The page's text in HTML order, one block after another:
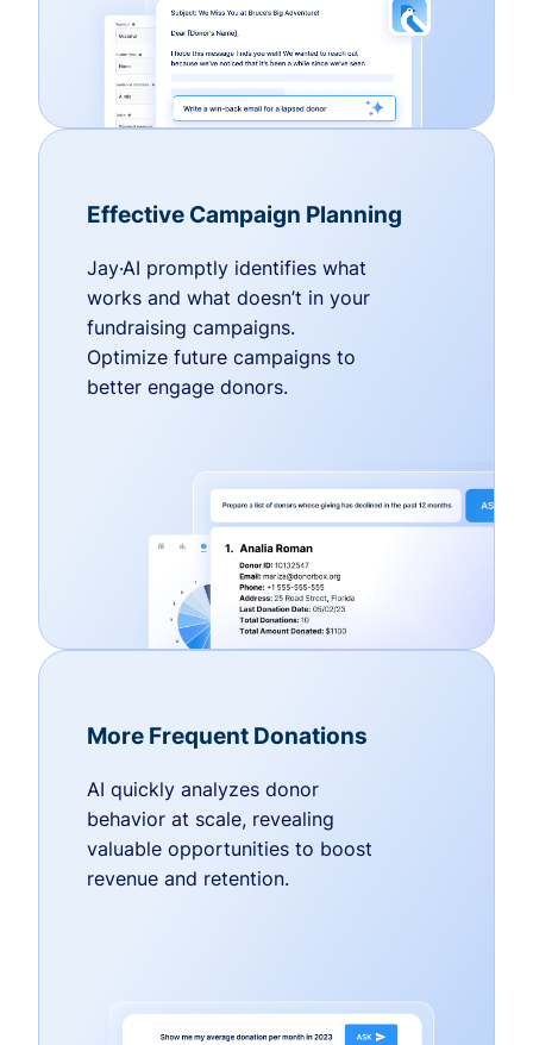
Effective Campaign Planning
Jay·AI promptly identifies what
works and what doesn’t in your
fundraising campaigns.
Optimize future campaigns to
better engage donors.
More Frequent Donations
AI quickly analyzes donor
behavior at scale, revealing
valuable opportunities to boost
revenue and retention.